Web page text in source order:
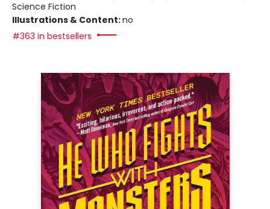
Science Fiction
Illustrations & Content:no
#363 in bestsellers